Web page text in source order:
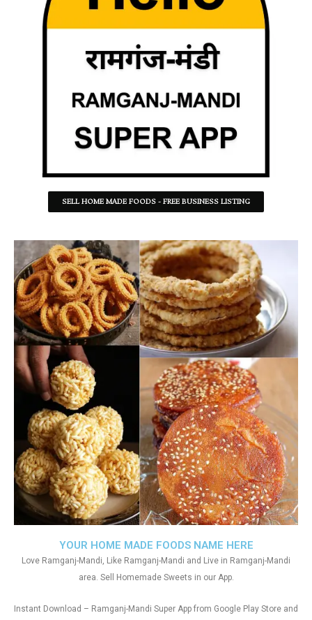
SELL HOME MADE FOODS - FREE BUSINESS LISTING
YOUR HOME MADE FOODS NAME HERE
Love Ramganj-Mandi, Like Ramganj-Mandi and Live in Ramganj-Mandi
area. Sell Homemade Sweets in our App.
Instant Download – Ramganj-Mandi Super App from Google Play Store and